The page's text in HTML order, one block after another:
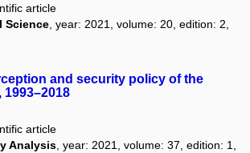
article
Science, year: 2021, volume: 20, edition: 2,
and security policy of the
article
Analysis , year: 2021, volume: 37, edition: 1,